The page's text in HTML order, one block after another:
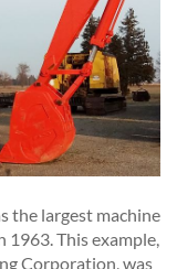
the largest machine
This example,
Corporation, was